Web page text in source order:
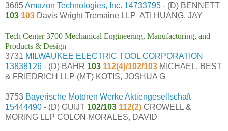
3685Amazon Technologies, Inc. 14733795 - (D) BENNETT
103 103 Davis Wright Tremaine LLP ATI HUANG, JAY
Tech Center 3700 Mechanical Engineering, Manufacturing, and
Products & Design
3731 MILWAUKEE ELECTRIC TOOL CORPORATION
13838126 - (D) BAHR 103 112(4)/102/103 MICHAEL, BEST
& FRIEDRICH LLP (MT) KOTIS, JOSHUA G
3753 Bayerische Motoren Werke Aktiengesellschaft
15444490 - (D) GUIJT 102/103 112(2) CROWELL &
MORING LLP COLON MORALES, DAVID